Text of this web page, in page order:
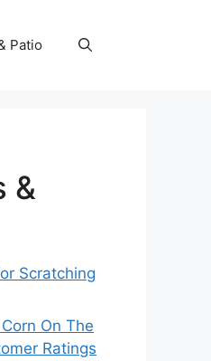
Patio
&
Scratching
On The
Ratings